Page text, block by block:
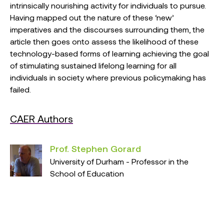
intrinsically nourishing activity for individuals to pursue.
Having mapped out the nature of these ‘new’
imperatives and the discourses surrounding them, the
article then goes onto assess the likelihood of these
technology-based forms of learning achieving the goal
of stimulating sustained lifelong learning for all
individuals in society where previous policymaking has
failed.
CAER Authors
Prof. Stephen Gorard
University of Durham - Professor in the
School of Education